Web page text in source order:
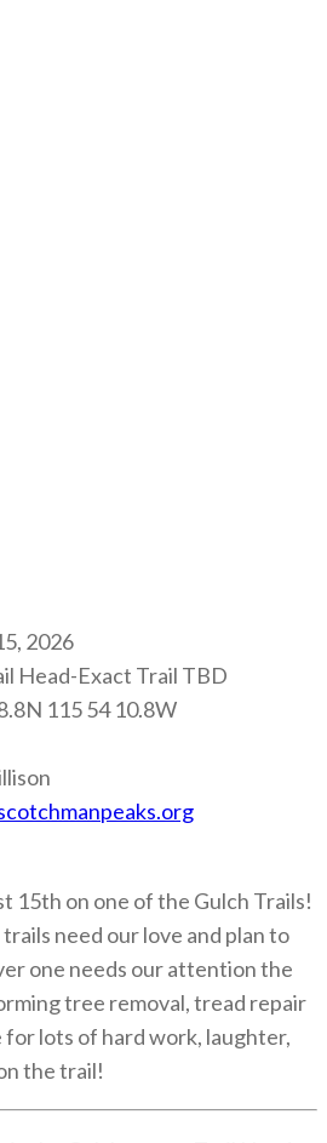
2026
Head-Exact Trail TBD
115 54 10.8W
15th on one of the Gulch Trails!
need our love and plan to
one needs our attention the
tree removal, tread repair
for lots of hard work, laughter,
the trail!